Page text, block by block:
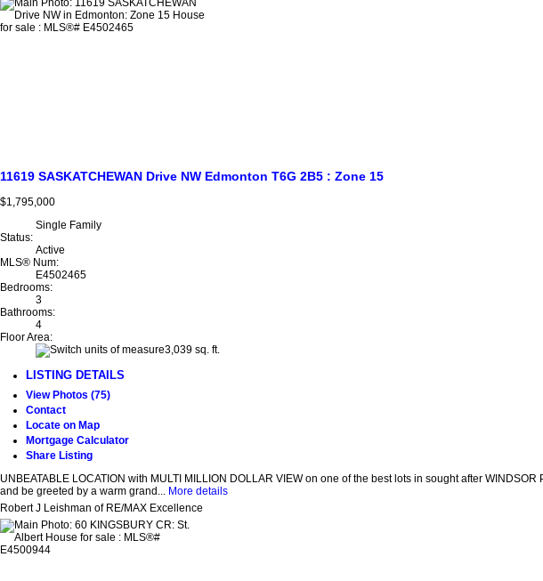
11619 SASKATCHEWAN Drive NW Edmonton T6G 2B5 : Zone 15
$1,795,000
Single Family
Status:
Active
MLS® Num:
E4502465
Bedrooms:
3
Bathrooms:
4
Floor Area:
3,039 sq. ft.
LISTING DETAILS
View Photos (75)
Contact
Locate on Map
Mortgage Calculator
Share Listing
UNBEATABLE LOCATION with MULTI MILLION DOLLAR VIEW on one of the best lots in sought after
and be greeted by a warm grand... More details
Robert J Leishman of RE/MAX Excellence